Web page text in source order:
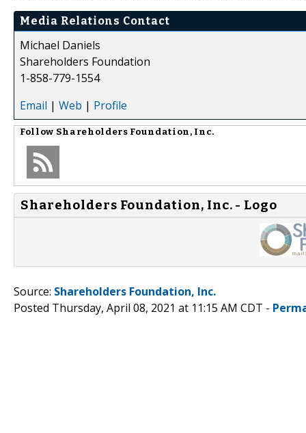
Media Relations Contact
Michael Daniels
Shareholders Foundation
1-858-779-1554
Email | Web | Profile
Follow Shareholders Foundation, Inc.
Shareholders Foundation, Inc. - Logo
Source: Shareholders Foundation, Inc.
Posted Thursday, April 08, 2021 at 11:15 AM CDT -